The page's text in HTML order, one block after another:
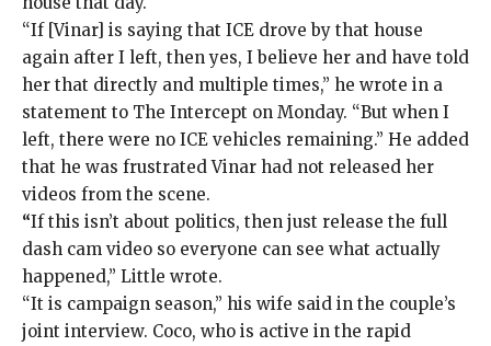
“If [Vinar] is saying that ICE drove by that house
again after I left, then yes, I believe her and have told
her that directly and multiple times,” he wrote in a
statement to The Intercept on Monday. “But when I
left, there were no ICE vehicles remaining.” He added
that he was frustrated Vinar had not released her
videos from the scene.
“If this isn’t about politics, then just release the full
dash cam video so everyone can see what actually
happened,” Little wrote.
“It is campaign season,” his wife said in the couple’s
joint interview. Coco, who is active in the rapid